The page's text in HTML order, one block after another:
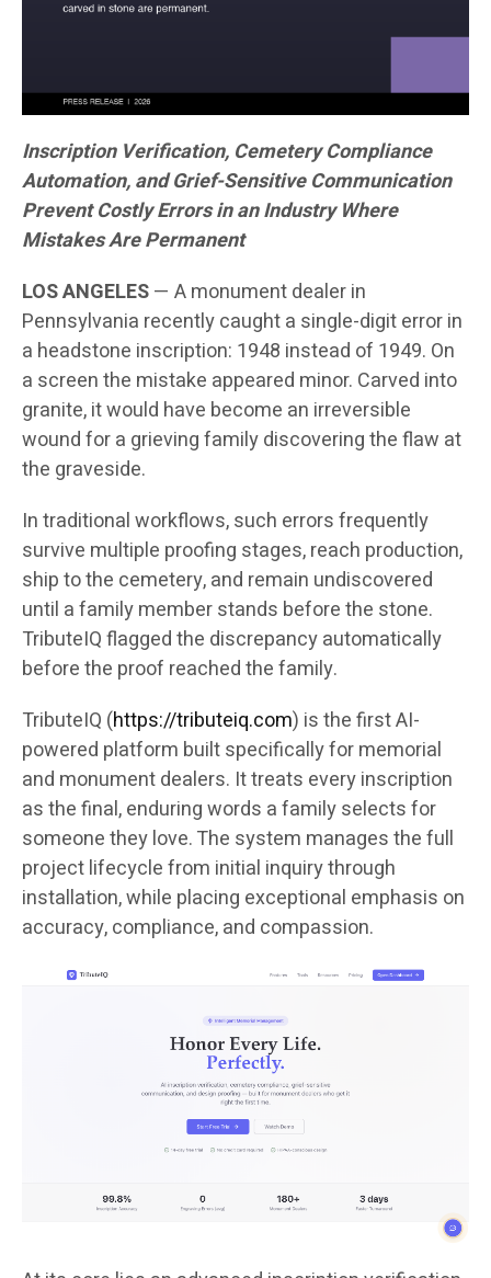
Inscription Verification, Cemetery Compliance
Automation, and Grief-Sensitive Communication
Prevent Costly Errors in an Industry Where
Mistakes Are Permanent
LOS ANGELES— A monument dealer in
Pennsylvania recently caught a single-digit error in
a headstone inscription: 1948 instead of 1949. On
a screen the mistake appeared minor. Carved into
granite, it would have become an irreversible
wound for a grieving family discovering the flaw at
the graveside.
In traditional workflows, such errors frequently
survive multiple proofing stages, reach production,
ship to the cemetery, and remain undiscovered
until a family member stands before the stone.
TributeIQ flagged the discrepancy automatically
before the proof reached the family.
TributeIQ (https://tributeiq.com) is the first AI-
powered platform built specifically for memorial
and monument dealers. It treats every inscription
as the final, enduring words a family selects for
someone they love. The system manages the full
project lifecycle from initial inquiry through
installation, while placing exceptional emphasis on
accuracy, compliance, and compassion.